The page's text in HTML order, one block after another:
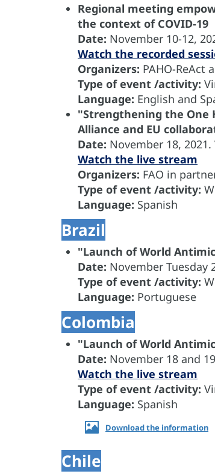
Regional meeting
the context of COVID-19
Date: November 10-12,
Watch the recorded
Organizers: PAHO-ReAct
Type of event /activity:
Language: English and
"Strengthening the One
Alliance and EU
Date: November 18, 2021.
Watch the live stream
Organizers: FAO in
Type of event /activity:
Language: Spanish
Brazil
"Launch of World
Date: November Tuesday
Type of event /activity:
Language: Portuguese
Colombia
"Launch of World
Date: November 18 and
Watch the live stream
Type of event /activity:
Language: Spanish
Download the information
Chile